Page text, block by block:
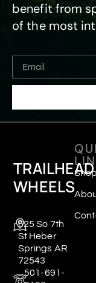
benefit from
of the most
TRAILHEAD
WHEELS
625 So 7th
St Heber
Springs AR
72543
501-691-
Shop